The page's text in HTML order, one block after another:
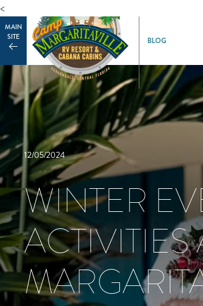
<
MAIN
SITE
12/05/2024
WINTER